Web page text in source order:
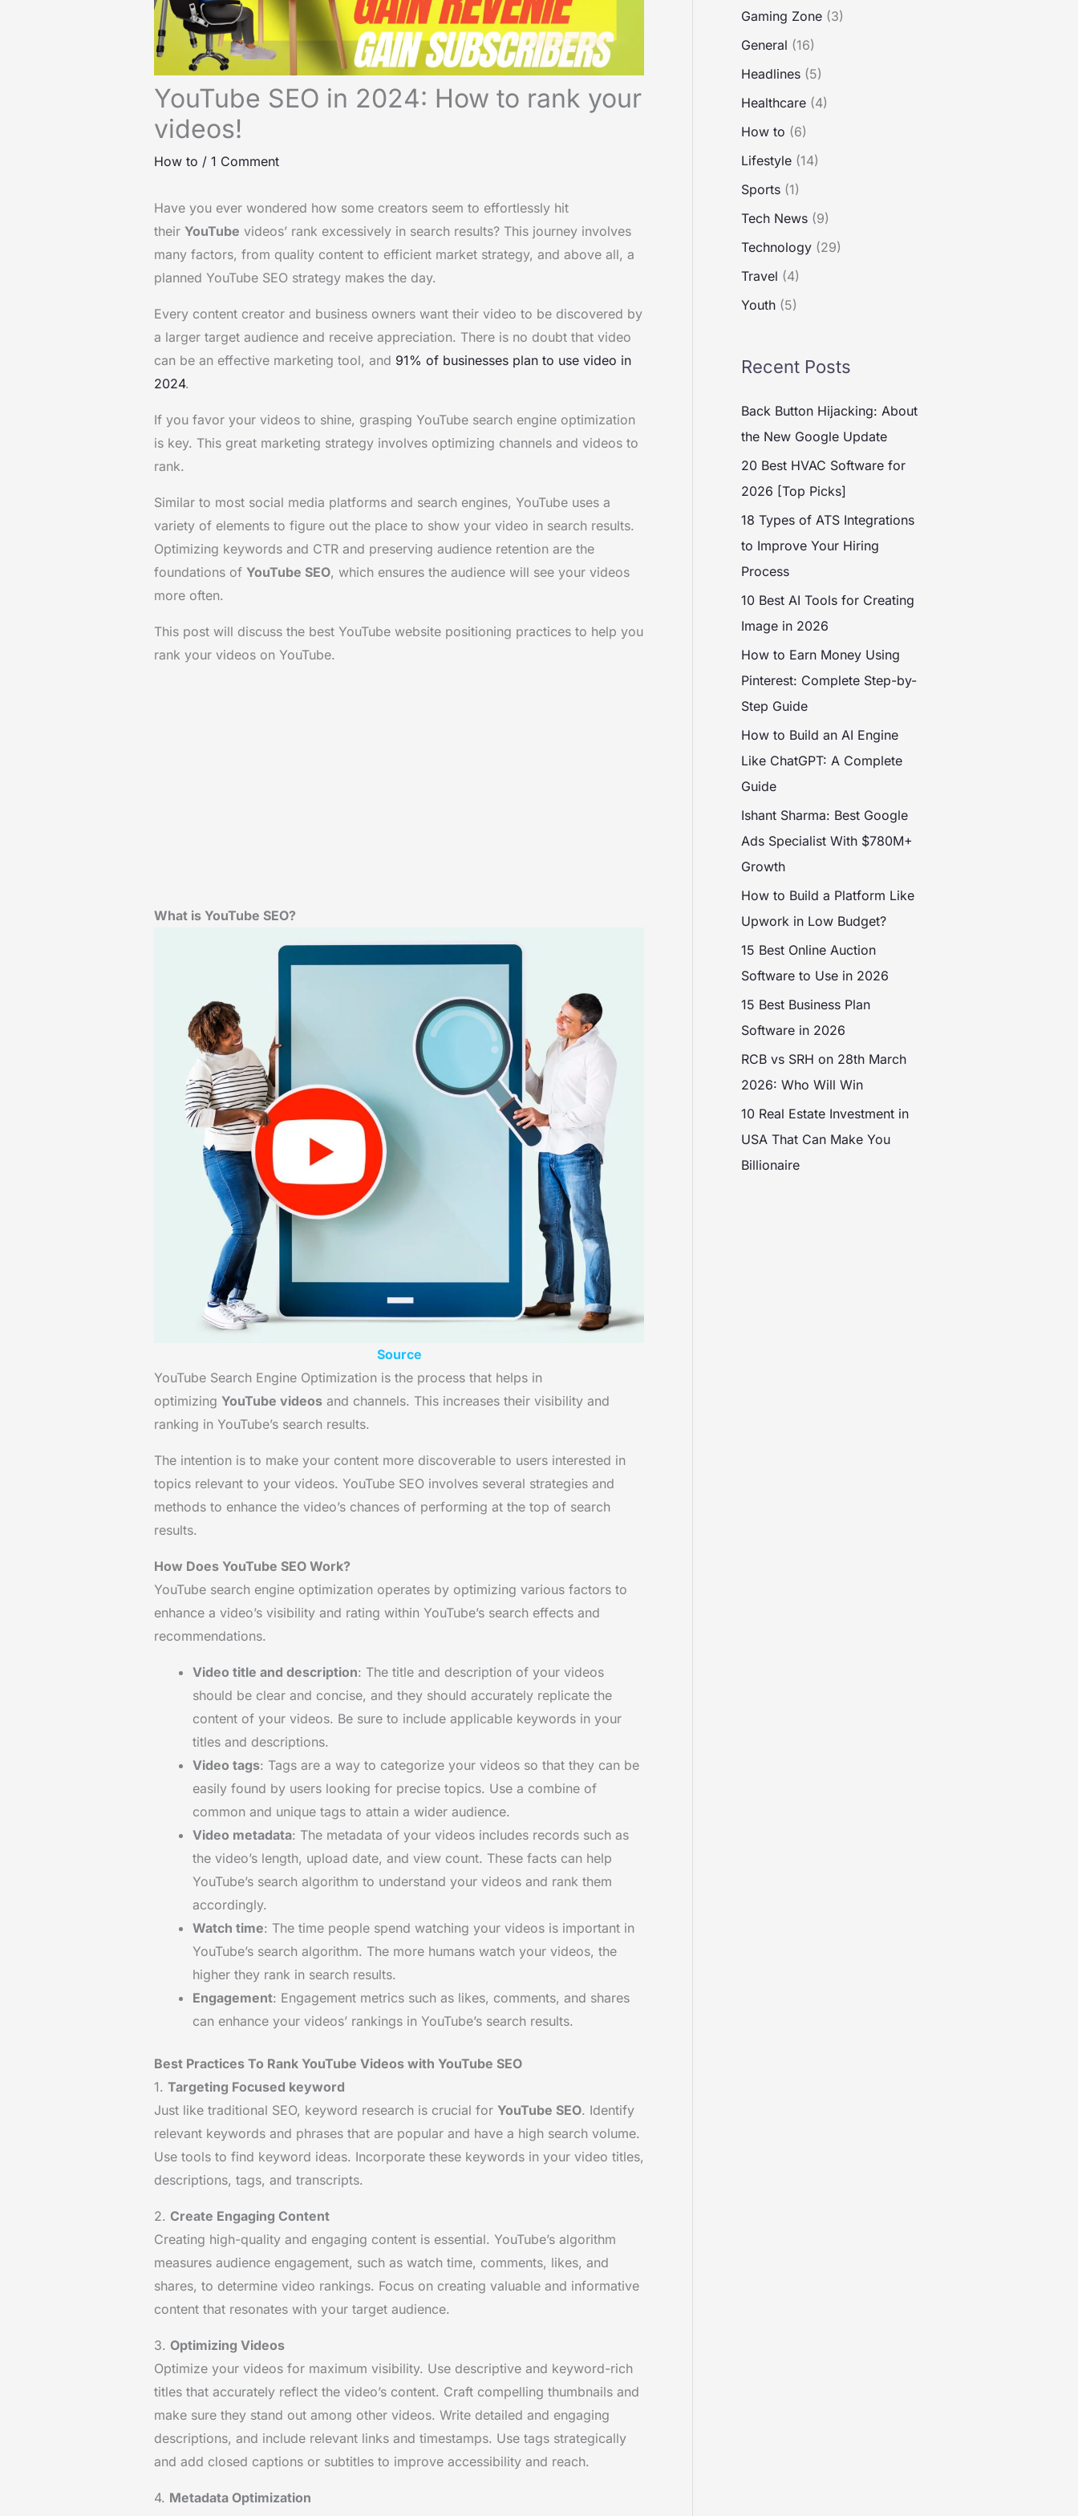
YouTube SEO in 2024: How to rank your
videos!
How to / 1 Comment
Have you ever wondered how some creators seem to effortlessly hit
their YouTube videos’ rank excessively in search results? This journey involves
many factors, from quality content to efficient market strategy, and above all, a
planned YouTube SEO strategy makes the day.
Every content creator and business owners want their video to be discovered by
a larger target audience and receive appreciation. There is no doubt that video
can be an effective marketing tool, and 91% of businesses plan to use video in
2024.
If you favor your videos to shine, grasping YouTube search engine optimization
is key. This great marketing strategy involves optimizing channels and videos to
rank.
Similar to most social media platforms and search engines, YouTube uses a
variety of elements to figure out the place to show your video in search results.
Optimizing keywords and CTR and preserving audience retention are the
foundations of YouTube SEO, which ensures the audience will see your videos
more often.
This post will discuss the best YouTube website positioning practices to help you
rank your videos on YouTube.
What is YouTube SEO?
Source
YouTube Search Engine Optimization is the process that helps in
optimizing YouTube videos and channels. This increases their visibility and
ranking in YouTube’s search results.
The intention is to make your content more discoverable to users interested in
topics relevant to your videos. YouTube SEO involves several strategies and
methods to enhance the video’s chances of performing at the top of search
results.
How Does YouTube SEO Work?
YouTube search engine optimization operates by optimizing various factors to
enhance a video’s visibility and rating within YouTube’s search effects and
recommendations.
Video title and description: The title and description of your videos
should be clear and concise, and they should accurately replicate the
content of your videos. Be sure to include applicable keywords in your
titles and descriptions.
Video tags: Tags are a way to categorize your videos so that they can be
easily found by users looking for precise topics. Use a combine of
common and unique tags to attain a wider audience.
Video metadata: The metadata of your videos includes records such as
the video’s length, upload date, and view count. These facts can help
YouTube’s search algorithm to understand your videos and rank them
accordingly.
Watch time: The time people spend watching your videos is important in
YouTube’s search algorithm. The more humans watch your videos, the
higher they rank in search results.
Engagement: Engagement metrics such as likes, comments, and shares
can enhance your videos’ rankings in YouTube’s search results.
Best Practices To Rank YouTube Videos with YouTube SEO
1. Targeting Focused keyword
Just like traditional SEO, keyword research is crucial for YouTube SEO. Identify
relevant keywords and phrases that are popular and have a high search volume.
Use tools to find keyword ideas. Incorporate these keywords in your video titles,
descriptions, tags, and transcripts.
2. Create Engaging Content
Creating high-quality and engaging content is essential. YouTube’s algorithm
measures audience engagement, such as watch time, comments, likes, and
shares, to determine video rankings. Focus on creating valuable and informative
content that resonates with your target audience.
3. Optimizing Videos
Optimize your videos for maximum visibility. Use descriptive and keyword-rich
titles that accurately reflect the video’s content. Craft compelling thumbnails and
make sure they stand out among other videos. Write detailed and engaging
descriptions, and include relevant links and timestamps. Use tags strategically
and add closed captions or subtitles to improve accessibility and reach.
4. Metadata Optimization
:
Gaming Zone (3)
General (16)
Headlines (5)
Healthcare (4)
How to (6)
Lifestyle (14)
Sports (1)
Tech News (9)
Technology (29)
Travel (4)
Youth (5)
Recent Posts
Back Button Hijacking: About
the New Google Update
20 Best HVAC Software for
2026 [Top Picks]
18 Types of ATS Integrations
to Improve Your Hiring
Process
10 Best AI Tools for Creating
Image in 2026
How to Earn Money Using
Pinterest: Complete Step-by-
Step Guide
How to Build an AI Engine
Like ChatGPT: A Complete
Guide
Ishant Sharma: Best Google
Ads Specialist With $780M+
Growth
How to Build a Platform Like
Upwork in Low Budget?
15 Best Online Auction
Software to Use in 2026
15 Best Business Plan
Software in 2026
RCB vs SRH on 28th March
2026: Who Will Win
10 Real Estate Investment in
USA That Can Make You
Billionaire